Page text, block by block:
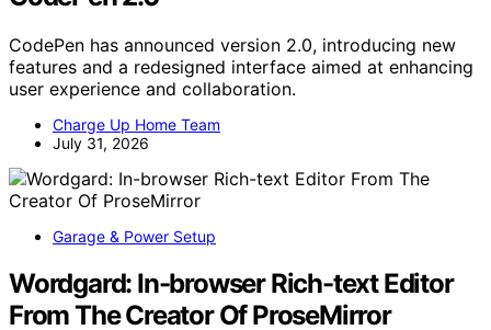
CodePen has announced version 2.0, introducing new
features and a redesigned interface aimed at enhancing
user experience and collaboration.
Charge Up Home Team
July 31, 2026
Garage & Power Setup
Wordgard: In-browser Rich-text Editor
From The Creator Of ProseMirror